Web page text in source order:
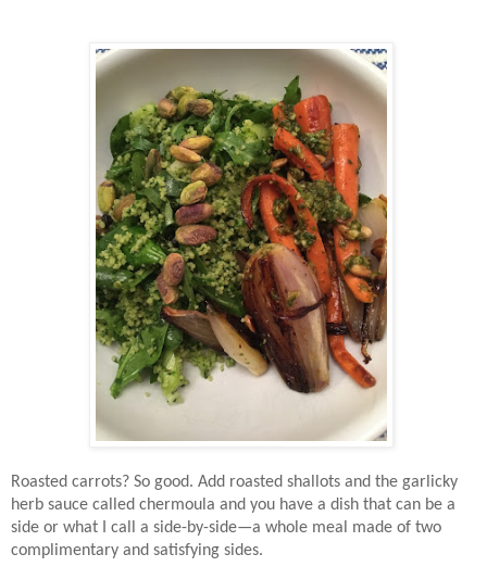
Roasted carrots? So good. Add roasted shallots and the garlicky
herb sauce called chermoula and you have a dish that can be a
side or what I call a side-by-side—a whole meal made of two
complimentary and satisfying sides.